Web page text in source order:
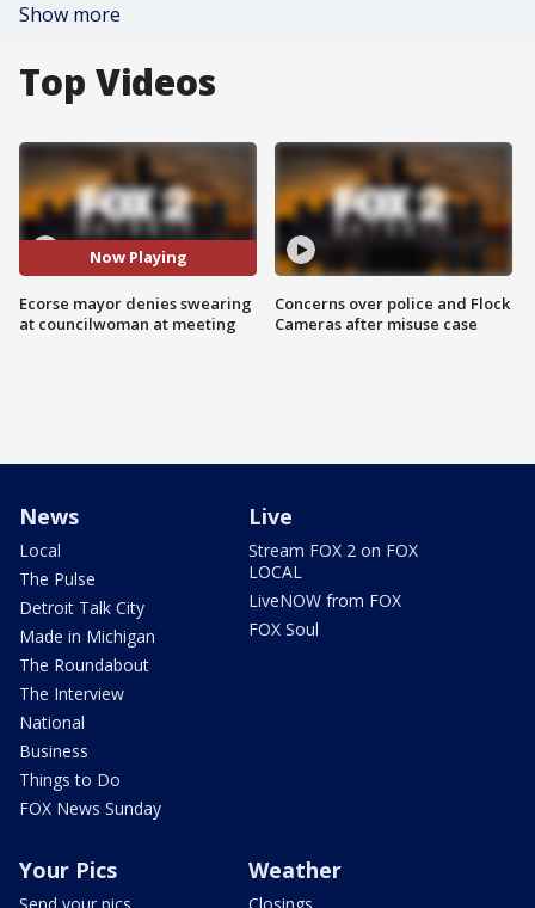
Show more
Top Videos
Now Playing
Ecorse mayor denies swearing
at councilwoman at meeting
Concerns over police and Flock
Cameras after misuse case
News
Local
The Pulse
Detroit Talk City
Made in Michigan
The Roundabout
The Interview
National
Business
Things to Do
FOX News Sunday
Live
Stream FOX 2 on FOX
LOCAL
LiveNOW from FOX
FOX Soul
Your Pics Weather